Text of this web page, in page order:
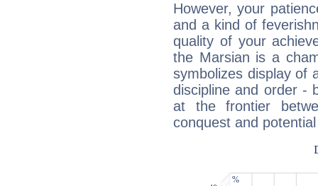
However, your
and a kind of
quality of your
the Marsian is a
symbolizes display of
discipline and order -
at the frontier
conquest and